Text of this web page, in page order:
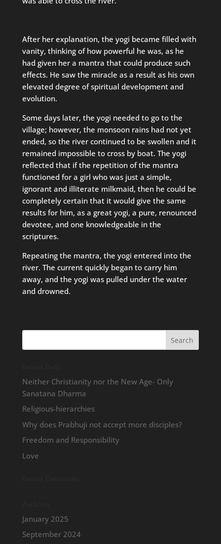
After her explanation, the yogi became filled with
vanity, thinking of how powerful he was, as he
had given her a mantra that could produce such
effects. He saw the miracle as a result as his own
elevated degree of spiritual development and
evolution.
Some days later, the yogi needed to go to the
village; however, the monsoon rains had not yet
ended, so the river continued to be swollen and it
remained impossible to cross by boat. The yogi
reflected that if the repetition of the mantra
functioned for a girl who was just a simple,
ignorant and illiterate milkmaid, then he could be
completely certain that it would give the same
results for him, as a great yogi, a pure, renounced
devotee, and one knowledgeable in the
scriptures.
Repeating the mantra, the yogi entered into the
river. The current quickly began to carry him
away, and the yogi was pulled under the water
and drowned.
Neither Christianity nor the New Age- Only
Sanatana Dharma
Religious-hierarchies
Why does Prabhuji not accept more disciples?
Freedom and Responsibility
Love
January 2025
September 2024